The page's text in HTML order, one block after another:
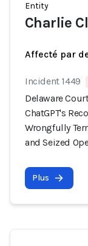
Entity
Charlie
Affecté par
Incident 1449
Delaware
ChatGPT's
Wrongfully
and Seized
Plus